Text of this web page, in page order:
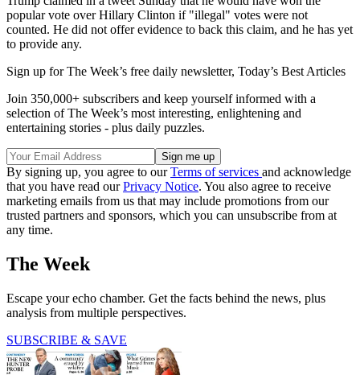
popular vote over Hillary Clinton if "illegal" votes were not
counted. He did not offer evidence to back this claim, and he has yet
to provide any.
Sign up for The Week’s free daily newsletter, Today’s Best Articles
Join 350,000+ subscribers and keep yourself informed with a
selection of The Week’s most interesting, enlightening and
entertaining stories - plus daily puzzles.
By signing up, you agree to ourTerms of services and acknowledge
that you have read ourPrivacy Notice. You also agree to receive
marketing emails from us that may include promotions from our
trusted partners and sponsors, which you can unsubscribe from at
any time.
The Week
Escape your echo chamber. Get the facts behind the news, plus
analysis from multiple perspectives.
SUBSCRIBE & SAVE